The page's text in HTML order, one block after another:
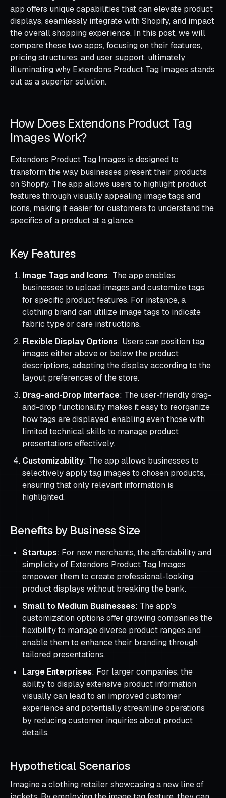
app offers unique capabilities that can elevate product
displays, seamlessly integrate with Shopify, and impact
the overall shopping experience. In this post, we will
compare these two apps, focusing on their features,
pricing structures, and user support, ultimately
illuminating why Extendons Product Tag Images stands
out as a superior solution.
How Does Extendons Product Tag
Images Work?
Extendons Product Tag Images is designed to
transform the way businesses present their products
on Shopify. The app allows users to highlight product
features through visually appealing image tags and
icons, making it easier for customers to understand the
specifics of a product at a glance.
Key Features
Image Tags and Icons: The app enables
businesses to upload images and customize tags
for specific product features. For instance, a
clothing brand can utilize image tags to indicate
fabric type or care instructions.
Flexible Display Options: Users can position tag
images either above or below the product
descriptions, adapting the display according to the
layout preferences of the store.
Drag-and-Drop Interface: The user-friendly drag-
and-drop functionality makes it easy to reorganize
how tags are displayed, enabling even those with
limited technical skills to manage product
presentations effectively.
Customizability: The app allows businesses to
selectively apply tag images to chosen products,
ensuring that only relevant information is
highlighted.
Benefits by Business Size
Startups: For new merchants, the affordability and
simplicity of Extendons Product Tag Images
empower them to create professional-looking
product displays without breaking the bank.
Small to Medium Businesses: The app's
customization options offer growing companies the
flexibility to manage diverse product ranges and
enable them to enhance their branding through
tailored presentations.
Large Enterprises: For larger companies, the
ability to display extensive product information
visually can lead to an improved customer
experience and potentially streamline operations
by reducing customer inquiries about product
details.
Hypothetical Scenarios
Imagine a clothing retailer showcasing a new line of